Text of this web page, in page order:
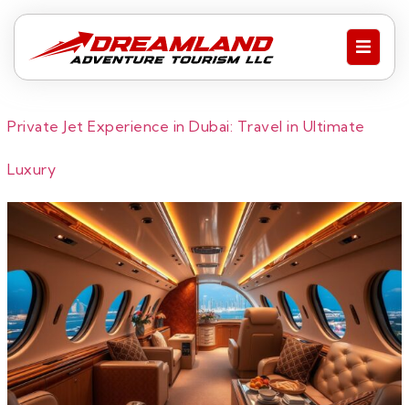
Private Jet Experience in Dubai: Travel in Ultimate
Luxury